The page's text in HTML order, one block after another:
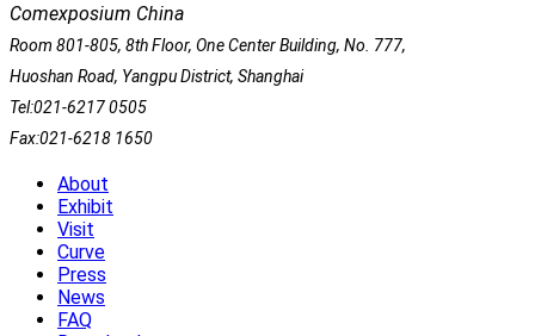
Comexposium China
Room 801-805, 8th Floor, One Center Building, No. 777,
Huoshan Road, Yangpu District, Shanghai
Tel:021-6217 0505
Fax:021-6218 1650
About
Exhibit
Visit
Curve
Press
News
FAQ